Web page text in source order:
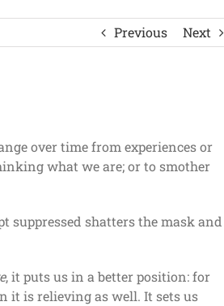
Previous Next
over time from experiences or
what we are; or to smother
suppressed shatters the mask and
, it puts us in a better position: for
it is relieving as well. It sets us